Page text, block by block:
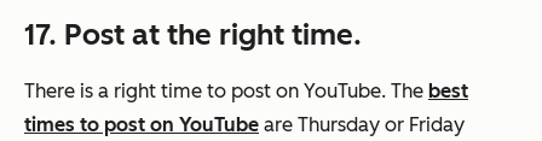
17. Post at the right time.
There is a right time to post on YouTube. The best
times to post on YouTube are Thursday or Friday